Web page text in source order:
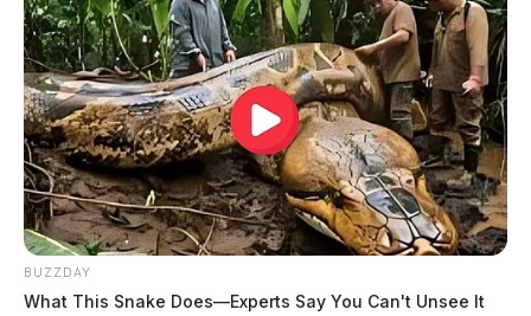
BUZZDAY
What This Snake Does—Experts Say You Can't Unsee It